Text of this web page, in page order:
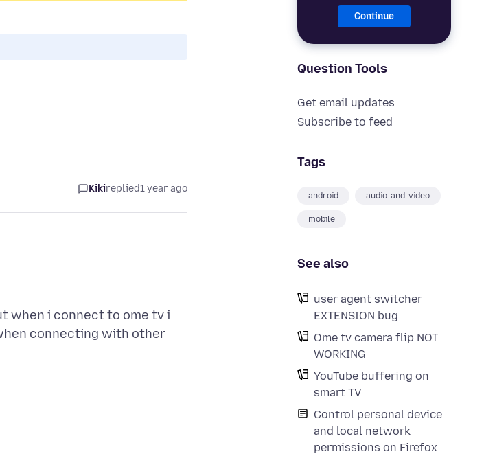
Continue
Question Tools
Get email updates
Subscribe to feed
Tags
android audio-and-video
mobile
See also
user agent switcher
EXTENSION bug
Ome tv camera flip NOT
WORKING
YouTube buffering on
smart TV
Control personal device
and local network
permissions on Firefox
Kikireplied1 year ago
when i connect to ome tv i
connecting with other